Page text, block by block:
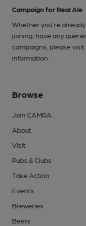
Campaign for Real Ale
Whether you're
joining, have any
campaigns, please visit
information.
Browse
Join CAMRA
About
Visit
Pubs & Clubs
Take Action
Events
Breweries
Beers